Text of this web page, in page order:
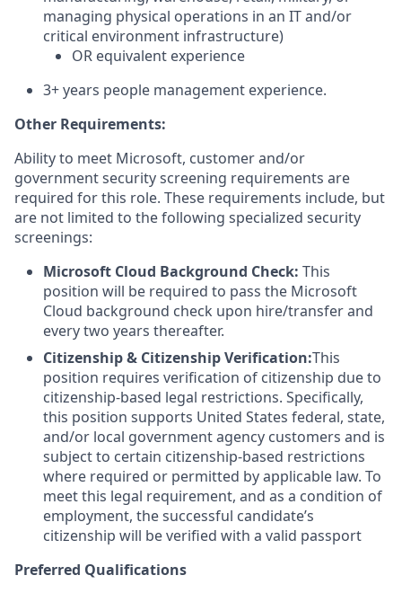
managing physical operations in an IT and/or
critical environment infrastructure)
OR equivalent experience
3+ years people management experience.
Other Requirements:
Ability to meet Microsoft, customer and/or
government security screening requirements are
required for this role. These requirements include, but
are not limited to the following specialized security
screenings:
Microsoft Cloud Background Check: This
position will be required to pass the Microsoft
Cloud background check upon hire/transfer and
every two years thereafter.
Citizenship & Citizenship Verification:This
position requires verification of citizenship due to
citizenship-based legal restrictions. Specifically,
this position supports United States federal, state,
and/or local government agency customers and is
subject to certain citizenship-based restrictions
where required or permitted by applicable law. To
meet this legal requirement, and as a condition of
employment, the successful candidate’s
citizenship will be verified with a valid passport
Preferred Qualifications